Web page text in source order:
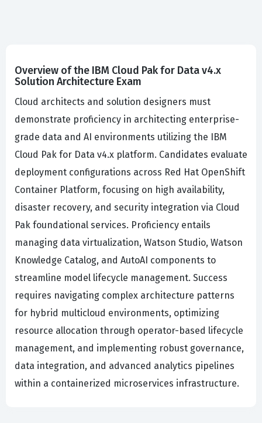
Overview of the IBM Cloud Pak for Data v4.x
Solution Architecture Exam
Cloud architects and solution designers must
demonstrate proficiency in architecting enterprise-
grade data and AI environments utilizing the IBM
Cloud Pak for Data v4.x platform. Candidates evaluate
deployment configurations across Red Hat OpenShift
Container Platform, focusing on high availability,
disaster recovery, and security integration via Cloud
Pak foundational services. Proficiency entails
managing data virtualization, Watson Studio, Watson
Knowledge Catalog, and AutoAI components to
streamline model lifecycle management. Success
requires navigating complex architecture patterns
for hybrid multicloud environments, optimizing
resource allocation through operator-based lifecycle
management, and implementing robust governance,
data integration, and advanced analytics pipelines
within a containerized microservices infrastructure.